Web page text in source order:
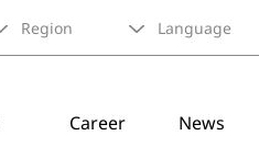
Region Language
Career News